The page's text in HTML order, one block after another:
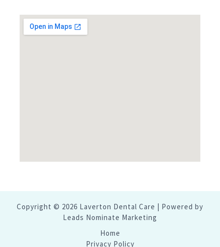
Copyright © 2026 Laverton Dental Care | Powered by
Leads Nominate Marketing
Home
Privacy Policy